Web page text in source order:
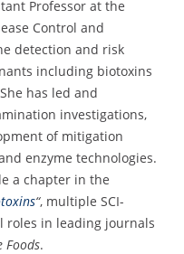
Professor at the
Control and
detection and risk
including biotoxins
has led and
investigations,
of mitigation
enzyme technologies.
a chapter in the
“, multiple SCI-
roles in leading journals
Foods.